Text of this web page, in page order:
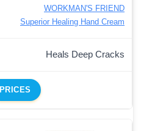
WORKMAN'S FRIEND
Superior Healing Hand Cream
Heals Deep Cracks
PRICES